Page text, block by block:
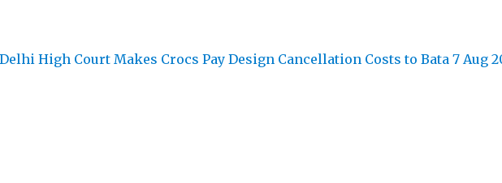
High Court Makes Crocs Pay Design Cancellation Costs to Bata 7 Aug